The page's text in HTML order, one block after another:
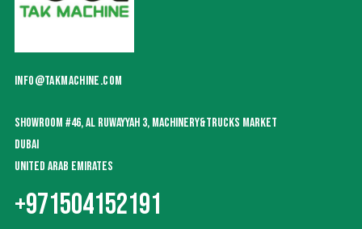
INFO@TAKMACHINE.COM
SHOWROOM #46, AL RUWAYYAH 3, MACHINERY&TRUCKS MARKET
DUBAI
UNITED ARAB EMIRATES
+971504152191